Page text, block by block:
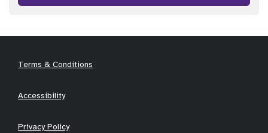
Terms & Conditions
Accessibility
Privacy Policy